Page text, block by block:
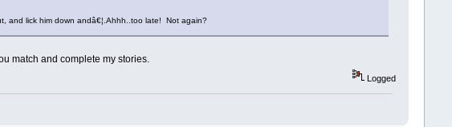
and lick him down andâ€¦.Ahhh..too late! Not again?
match and complete my stories.
Logged